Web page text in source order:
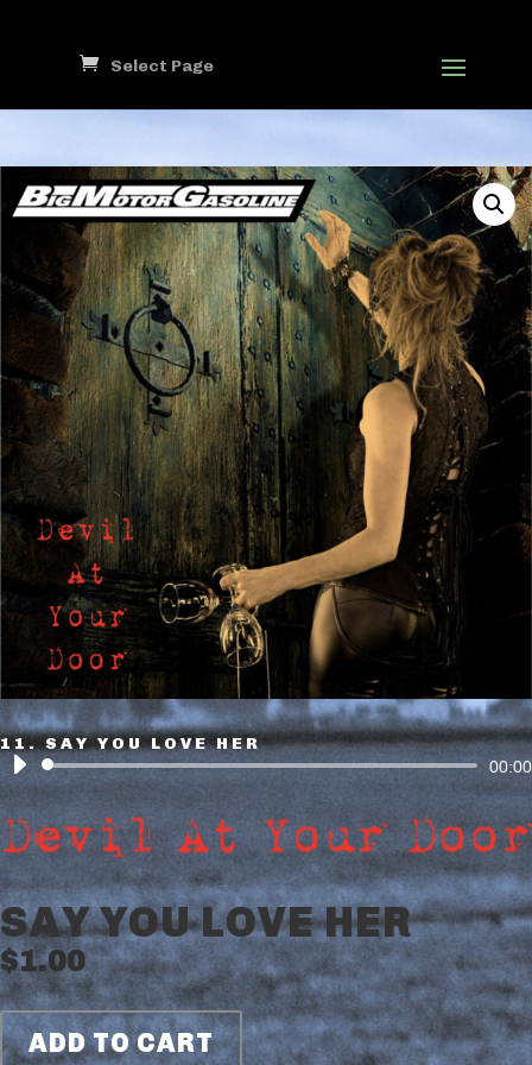
Select Page
11. SAY YOU LOVE HER
Audio
Player
00:00
SAY YOU LOVE HER
$1.00
ADD TO CART